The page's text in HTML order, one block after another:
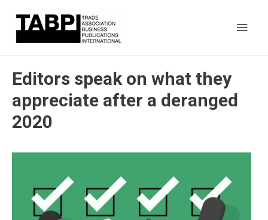
Main
Editors speak on what they
appreciate after a deranged
2020